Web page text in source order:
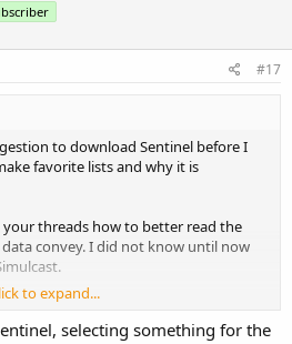
#17
to download Sentinel before I
favorite lists and why it is
threads how to better read the
convey. I did not know until now
to do customize some of the of the
display, etc on your PC and then
to expand...
selecting something for the